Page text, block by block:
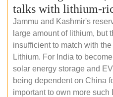
talks with lithium-
Jammu and Kashmir's
large amount of lithium, but
insufficient to match with
Lithium. For India to
solar energy storage and
being dependent on China
important to own more such